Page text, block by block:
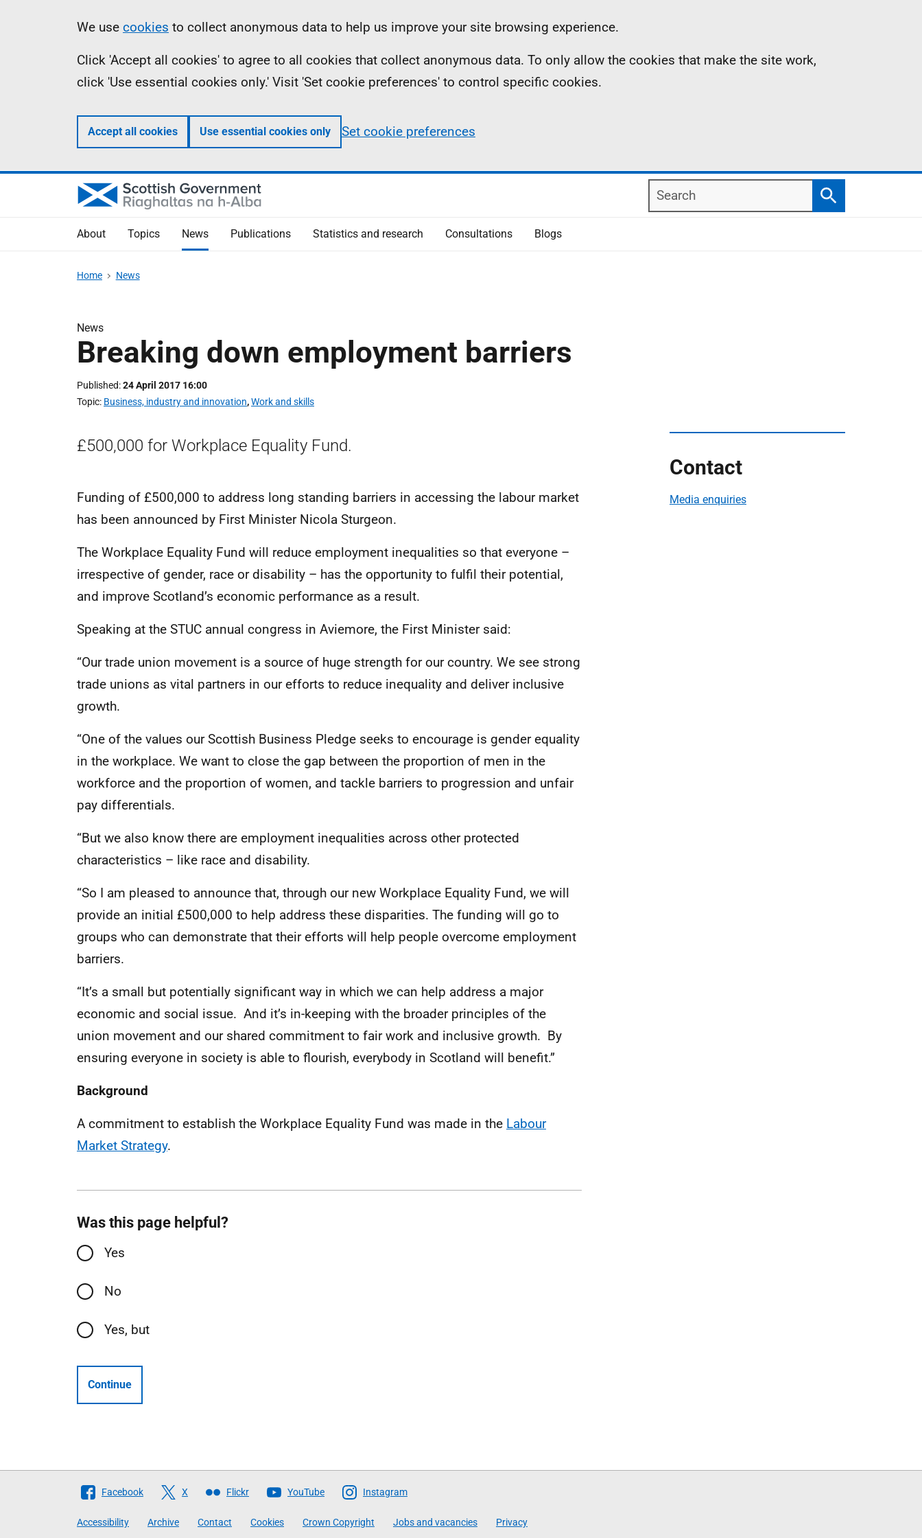
Information
We use cookies to collect anonymous data to help us improve your site browsing experience.
Click 'Accept all cookies' to agree to all cookies that collect anonymous data. To only allow the cookies that make the site work,
click 'Use essential cookies only.' Visit 'Set cookie preferences' to control specific cookies.
Accept all cookies Use essential cookies only Set cookie preferences
Search
Search
About Topics News Publications Statistics and research Consultations Blogs
Home News
News
Breaking down employment barriers
Published 24 April 2017 16:00
Topic Business, industry and innovation,Work and skills
£500,000 for Workplace Equality Fund.
Funding of £500,000 to address long standing barriers in accessing the labour market
has been announced by First Minister Nicola Sturgeon.
The Workplace Equality Fund will reduce employment inequalities so that everyone –
irrespective of gender, race or disability – has the opportunity to fulfil their potential,
and improve Scotland’s economic performance as a result.
Speaking at the STUC annual congress in Aviemore, the First Minister said:
“Our trade union movement is a source of huge strength for our country. We see strong
trade unions as vital partners in our efforts to reduce inequality and deliver inclusive
growth.
“One of the values our Scottish Business Pledge seeks to encourage is gender equality
in the workplace. We want to close the gap between the proportion of men in the
workforce and the proportion of women, and tackle barriers to progression and unfair
pay differentials.
“But we also know there are employment inequalities across other protected
characteristics – like race and disability.
“So I am pleased to announce that, through our new Workplace Equality Fund, we will
provide an initial £500,000 to help address these disparities. The funding will go to
groups who can demonstrate that their efforts will help people overcome employment
barriers.
“It’s a small but potentially significant way in which we can help address a major
economic and social issue. And it’s in-keeping with the broader principles of the
union movement and our shared commitment to fair work and inclusive growth. By
ensuring everyone in society is able to flourish, everybody in Scotland will benefit.”
Background
A commitment to establish the Workplace Equality Fund was made in the Labour
Market Strategy.
Contact
Media enquiries
Was this page helpful?
Yes
No
Yes, but
Continue
Follow
Facebook X Flickr YouTube Instagram
Accessibility Archive Contact Cookies Crown Copyright Jobs and vacancies Privacy